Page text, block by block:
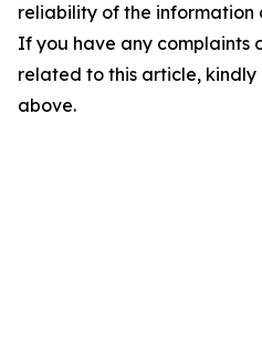
reliability of the information
If you have any complaints
related to this article,
above.